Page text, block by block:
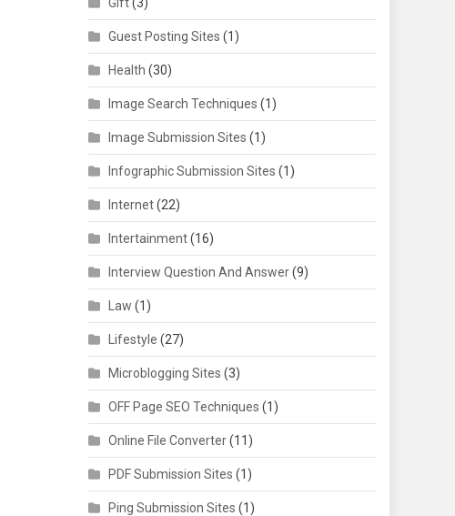
Guest Posting Sites (1)
Health (30)
Image Search Techniques (1)
Image Submission Sites (1)
Infographic Submission Sites (1)
Internet(22)
Intertainment(16)
Interview Question And Answer(9)
Law (1)
Lifestyle (27)
Microblogging Sites (3)
OFF Page SEO Techniques (1)
Online File Converter(11)
PDF Submission Sites (1)
Ping Submission Sites (1)